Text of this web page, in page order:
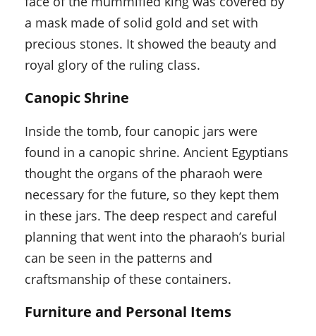
a mask made of solid gold and set with
precious stones. It showed the beauty and
royal glory of the ruling class.
Canopic Shrine
Inside the tomb, four canopic jars were
found in a canopic shrine. Ancient Egyptians
thought the organs of the pharaoh were
necessary for the future, so they kept them
in these jars. The deep respect and careful
planning that went into the pharaoh’s burial
can be seen in the patterns and
craftsmanship of these containers.
Furniture and Personal Items